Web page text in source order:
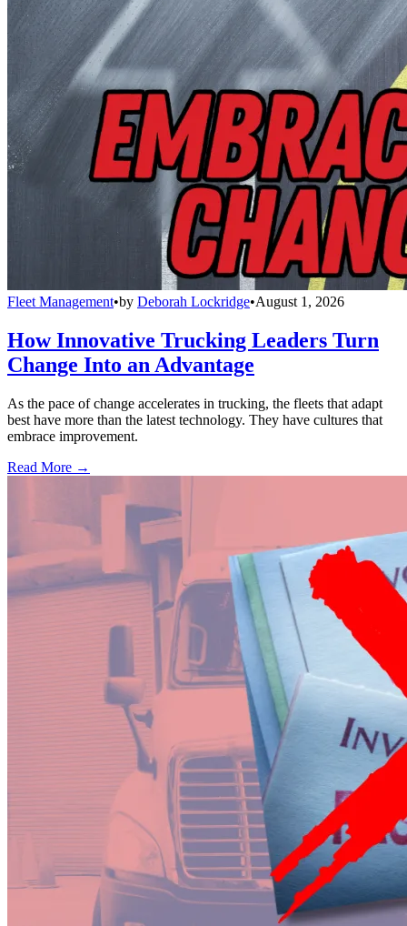
Fleet Management•by Deborah Lockridge•August 1, 2026
How Innovative Trucking Leaders Turn
Change Into an Advantage
As the pace of change accelerates in trucking, the fleets that adapt
best have more than the latest technology. They have cultures that
embrace improvement.
Read More →